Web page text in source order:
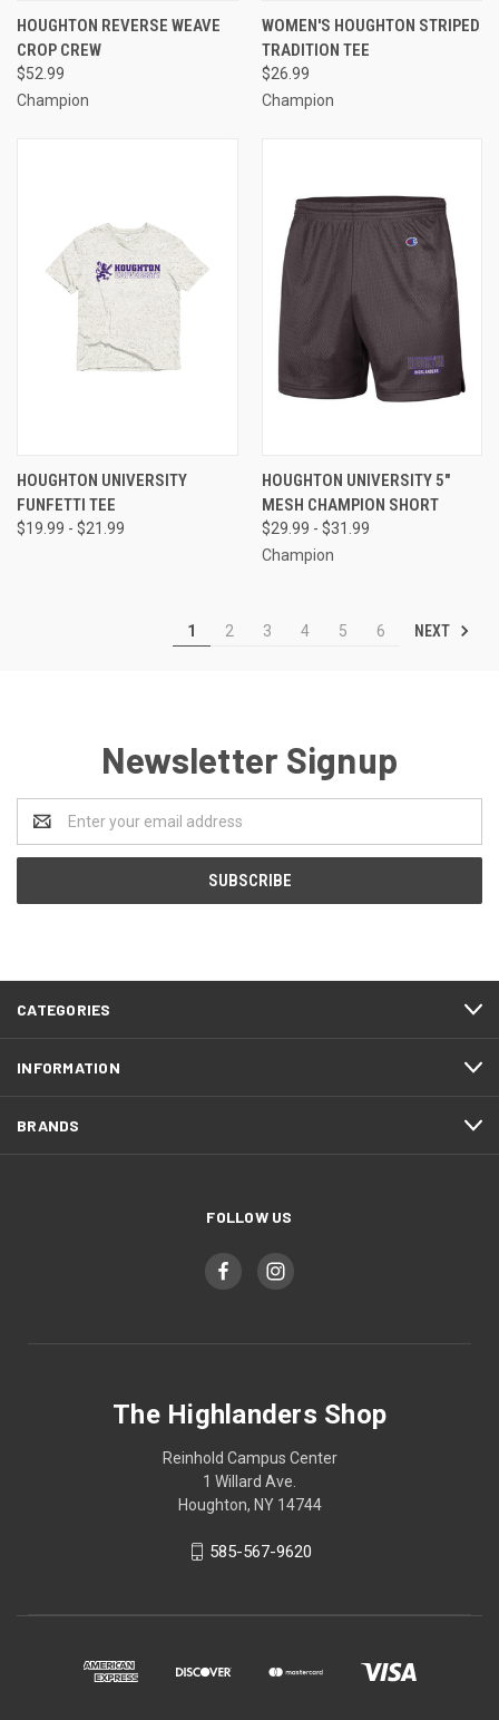
HOUGHTON REVERSE WEAVE
CROP CREW
$52.99
Champion
WOMEN'S HOUGHTON STRIPED
TRADITION TEE
$26.99
Champion
HOUGHTON UNIVERSITY
FUNFETTI TEE
$19.99 - $21.99
HOUGHTON UNIVERSITY 5"
MESH CHAMPION SHORT
$29.99 - $31.99
Champion
1 2 3 4 5 6 NEXT
Newsletter Signup
Address
CATEGORIES
INFORMATION
BRANDS
FOLLOW US
The Highlanders Shop
Reinhold Campus Center
1 Willard Ave.
Houghton, NY 14744
585-567-9620